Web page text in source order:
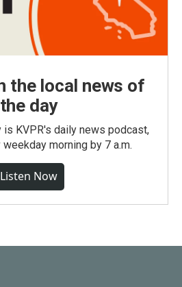
the local news of
the day
is KVPR's daily news podcast,
morning by 7 a.m.
Listen Now